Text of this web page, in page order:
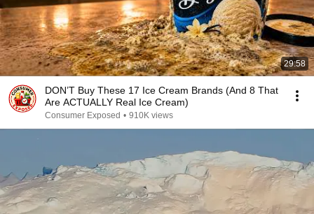
29:58
DON’T Buy These 17 Ice Cream Brands (And 8 That
Are ACTUALLY Real Ice Cream)
Consumer Exposed • 910K views